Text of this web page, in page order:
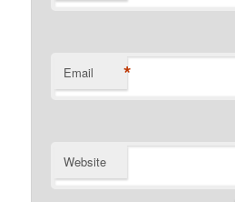
Email *
Website